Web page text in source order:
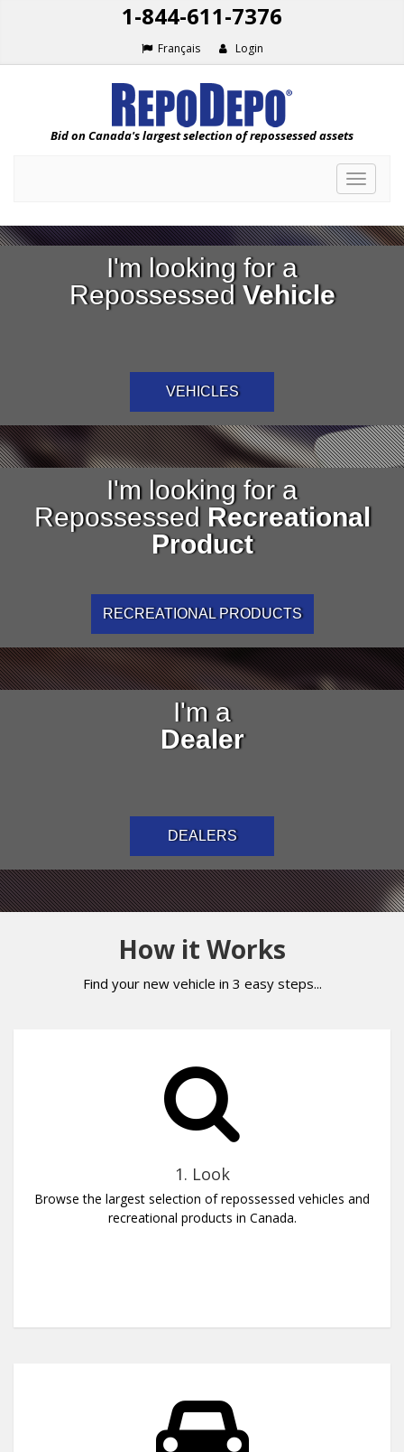
1-844-611-7376
Français Login
Bid on Canada's largest selection of repossessed assets
Toggle
I'm looking for a
Repossessed Vehicle
VEHICLES
I'm looking for a
Repossessed Recreational
Product
RECREATIONAL PRODUCTS
I'm a
Dealer
DEALERS
How it Works
Find your new vehicle in 3 easy steps...
1. Look
Browse the largest selection of repossessed vehicles and
recreational products in Canada.